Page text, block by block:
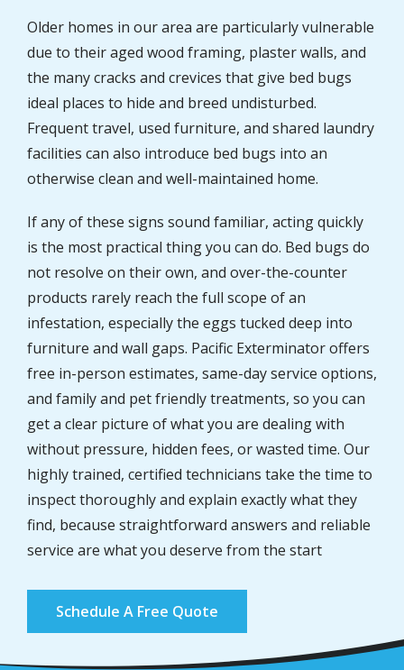
Older homes in our area are particularly vulnerable
due to their aged wood framing, plaster walls, and
the many cracks and crevices that give bed bugs
ideal places to hide and breed undisturbed.
Frequent travel, used furniture, and shared laundry
facilities can also introduce bed bugs into an
otherwise clean and well-maintained home.
If any of these signs sound familiar, acting quickly
is the most practical thing you can do. Bed bugs do
not resolve on their own, and over-the-counter
products rarely reach the full scope of an
infestation, especially the eggs tucked deep into
furniture and wall gaps. Pacific Exterminator offers
free in-person estimates, same-day service options,
and family and pet friendly treatments, so you can
get a clear picture of what you are dealing with
without pressure, hidden fees, or wasted time. Our
highly trained, certified technicians take the time to
inspect thoroughly and explain exactly what they
find, because straightforward answers and reliable
service are what you deserve from the start
Schedule A Free Quote